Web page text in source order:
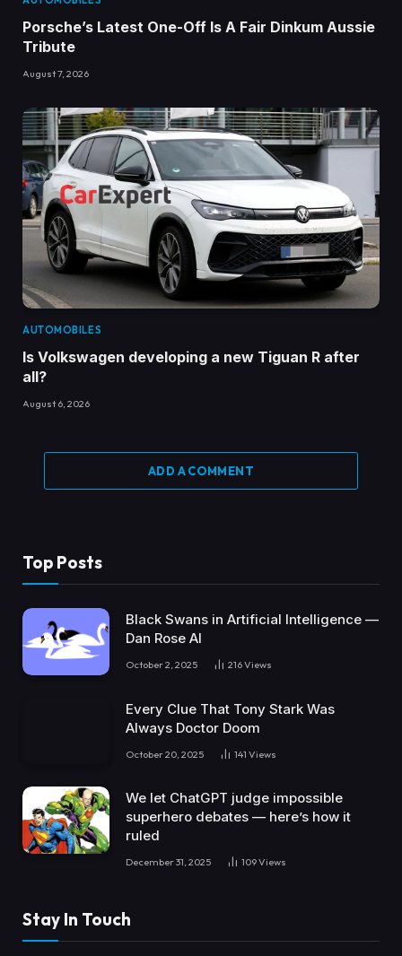
Porsche’s Latest One-Off Is A Fair Dinkum Aussie
Tribute
August 7, 2026
AUTOMOBILES
Is Volkswagen developing a new Tiguan R after
all?
August 6, 2026
ADD A COMMENT
Top Posts
Black Swans in Artificial Intelligence —
Dan Rose AI
October 2, 2025 216Views
Every Clue That Tony Stark Was
Always Doctor Doom
October 20, 2025 141 Views
We let ChatGPT judge impossible
superhero debates — here’s how it
ruled
December 31, 2025 109Views
Stay In Touch